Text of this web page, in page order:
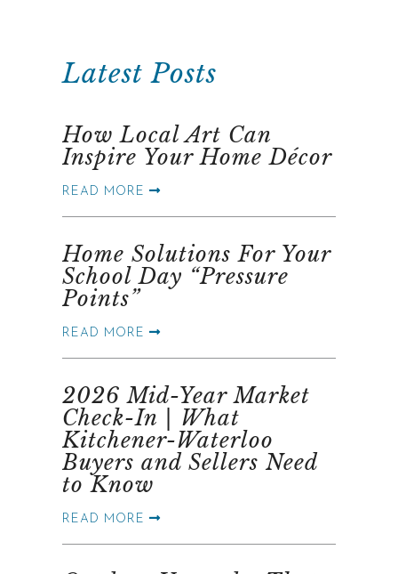
Latest Posts
How Local Art Can
Inspire Your Home Décor
READ MORE
Home Solutions For Your
School Day “Pressure
Points”
READ MORE
2026 Mid-Year Market
Check-In | What
Kitchener-Waterloo
Buyers and Sellers Need
to Know
READ MORE